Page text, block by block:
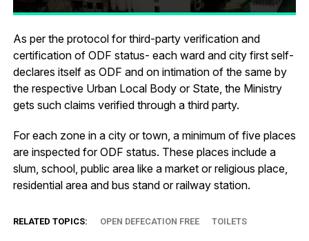
As per the protocol for third-party verification and
certification of ODF status- each ward and city first self-
declares itself as ODF and on intimation of the same by
the respective Urban Local Body or State, the Ministry
gets such claims verified through a third party.
For each zone in a city or town, a minimum of five places
are inspected for ODF status. These places include a
slum, school, public area like a market or religious place,
residential area and bus stand or railway station.
RELATED TOPICS: OPEN DEFECATION FREE TOILETS